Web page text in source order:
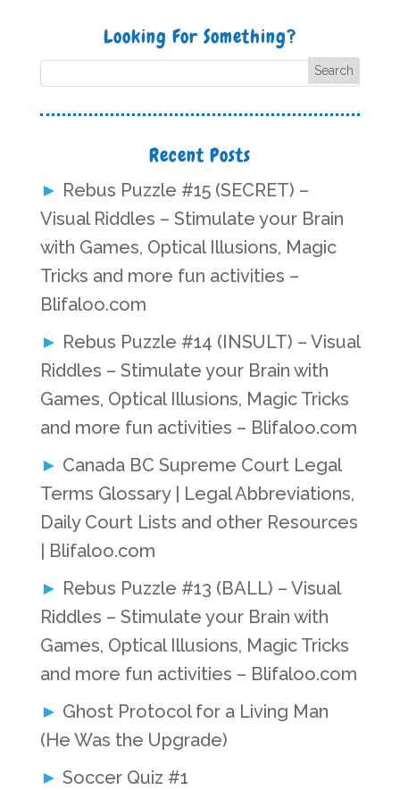
Looking For Something?
Recent Posts
Rebus Puzzle #15 (SECRET) –
Visual Riddles – Stimulate your Brain
with Games, Optical Illusions, Magic
Tricks and more fun activities –
Blifaloo.com
Rebus Puzzle #14 (INSULT) – Visual
Riddles – Stimulate your Brain with
Games, Optical Illusions, Magic Tricks
and more fun activities – Blifaloo.com
Canada BC Supreme Court Legal
Terms Glossary | Legal Abbreviations,
Daily Court Lists and other Resources
| Blifaloo.com
Rebus Puzzle #13 (BALL) – Visual
Riddles – Stimulate your Brain with
Games, Optical Illusions, Magic Tricks
and more fun activities – Blifaloo.com
Ghost Protocol for a Living Man
(He Was the Upgrade)
Soccer Quiz #1